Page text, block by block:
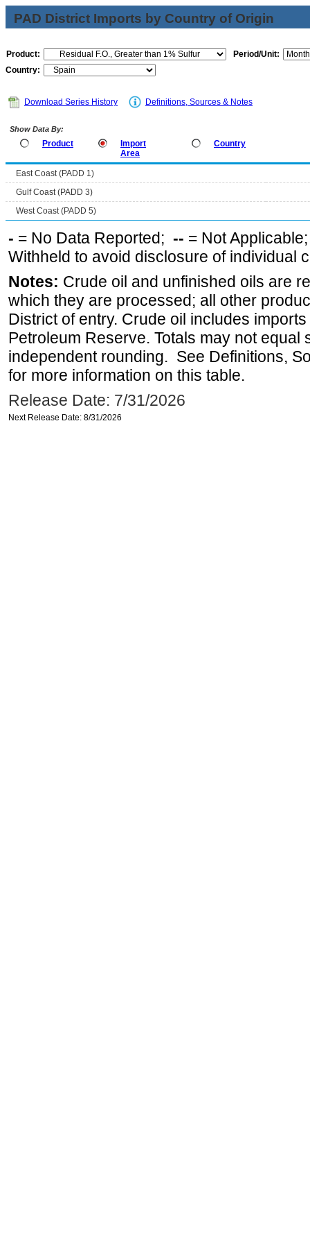
PAD District Imports by Country of Origin
Product:
Period/Unit:
Country:
Download Series History Definitions, Sources & Notes
Show Data By:
Product
Import
Area
Country
East Coast (PADD 1)
Gulf Coast (PADD 3)
West Coast (PADD 5)
- = No Data Reported; -- = Not
Withheld to avoid disclosure of individual
Notes: Crude oil and unfinished oils are
which they are processed; all other
District of entry. Crude oil includes
Petroleum Reserve. Totals may not equal
independent rounding. See Definitions,
for more information on this table.
Release Date: 7/31/2026
Next Release Date: 8/31/2026